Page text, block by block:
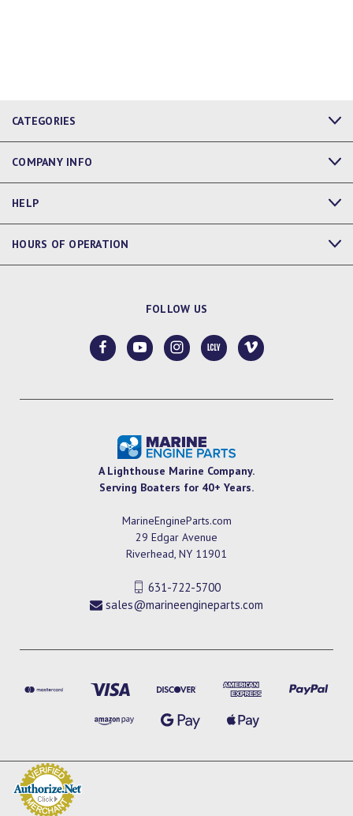
CATEGORIES
COMPANY INFO
HELP
HOURS OF OPERATION
FOLLOW US
A Lighthouse Marine Company.
Serving Boaters for 40+ Years.
MarineEngineParts.com
29 Edgar Avenue
Riverhead, NY 11901
631-722-5700
sales@marineengineparts.com